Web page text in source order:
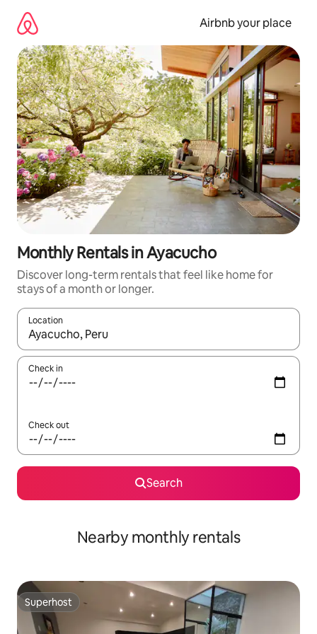
content
Airbnb your place
Monthly Rentals in Ayacucho
Discover long-term rentals that feel like home for
stays of a month or longer.
Location
When results are available, navigate with the up and down
Check in
Check out
Search
Nearby monthly rentals
Superhost
Superhost